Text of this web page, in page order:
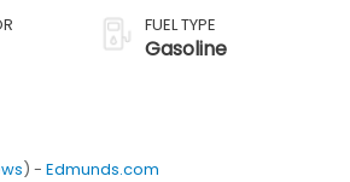
FUEL TYPE
Gasoline
) - Edmunds.com